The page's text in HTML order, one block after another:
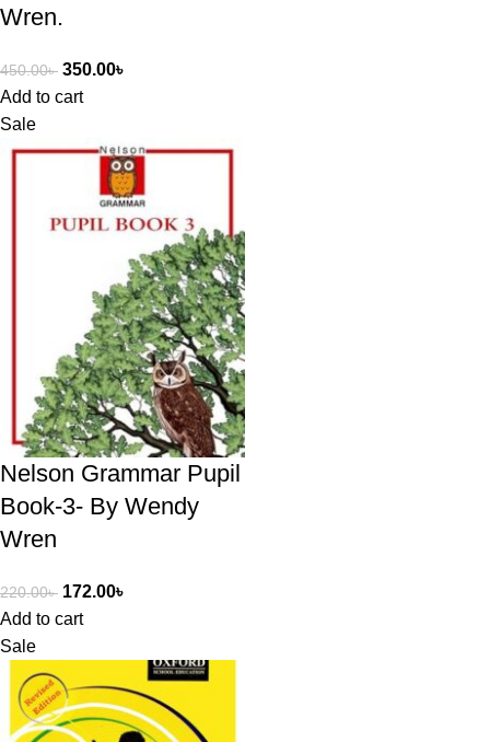
Wren.
450.00৳ 350.00৳
Add to cart
Sale
Nelson Grammar Pupil
Book-3- By Wendy
Wren
220.00৳ 172.00৳
Add to cart
Sale